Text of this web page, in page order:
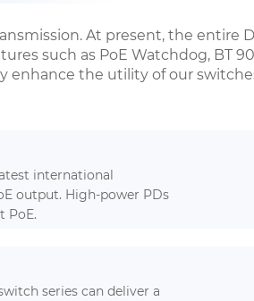
At present, the entire
such as PoE Watchdog, BT
enhance the utility of our
international
output. High-power PDs
PoE.
series can deliver a